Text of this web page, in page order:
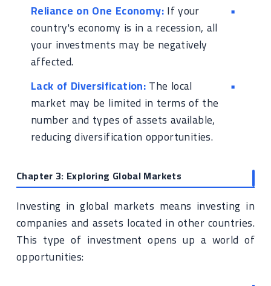
Reliance on One Economy:If your
country's economy is in a recession, all
your investments may be negatively
affected.
Lack of Diversification:The local
market may be limited in terms of the
number and types of assets available,
reducing diversification opportunities.
Chapter 3: Exploring Global Markets
Investing in global markets means investing in
companies and assets located in other countries.
This type of investment opens up a world of
opportunities: